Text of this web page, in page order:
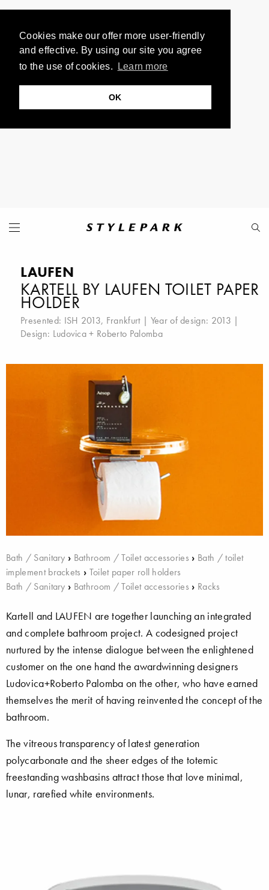
Cookies make our offer more user-friendly
and effective. By using our site you agree
to the use of cookies.
Learn more
OK
LAUFEN
KARTELL BY LAUFEN TOILET PAPER
HOLDER
Presented: ISH 2013, Frankfurt| Year of design: 2013 |
Design: Ludovica + Roberto Palomba
Bath / Sanitary › Bathroom / Toilet accessories › Bath / toilet
implement brackets › Toilet paper roll holders
Bath / Sanitary › Bathroom / Toilet accessories › Racks
Kartell and LAUFEN are together launching an integrated
and complete bathroom project. A codesigned project
nurtured by the intense dialogue between the enlightened
customer on the one hand the awardwinning designers
Ludovica+Roberto Palomba on the other, who have earned
themselves the merit of having reinvented the concept of the
bathroom.
The vitreous transparency of latest generation
polycarbonate and the sheer edges of the totemic
freestanding washbasins attract those that love minimal,
lunar, rarefied white environments.